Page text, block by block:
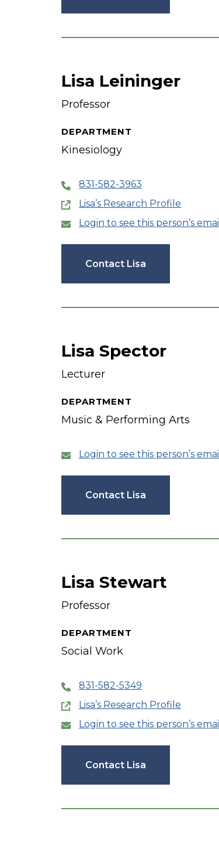
Lisa Leininger
Professor
DEPARTMENT
Kinesiology
831-582-3963
Lisa’s Research Profile
Login to see this person’s email
Contact Lisa
Lisa Spector
Lecturer
DEPARTMENT
Music & Performing Arts
Login to see this person’s email
Contact Lisa
Lisa Stewart
Professor
DEPARTMENT
Social Work
831-582-5349
Lisa’s Research Profile
Login to see this person’s email
Contact Lisa